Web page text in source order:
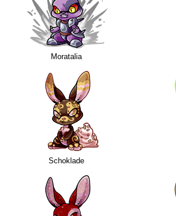
Moratalia
Schoklade